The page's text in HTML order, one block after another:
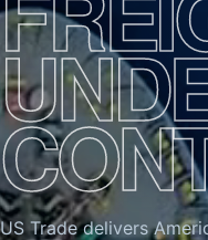
US Trade delivers